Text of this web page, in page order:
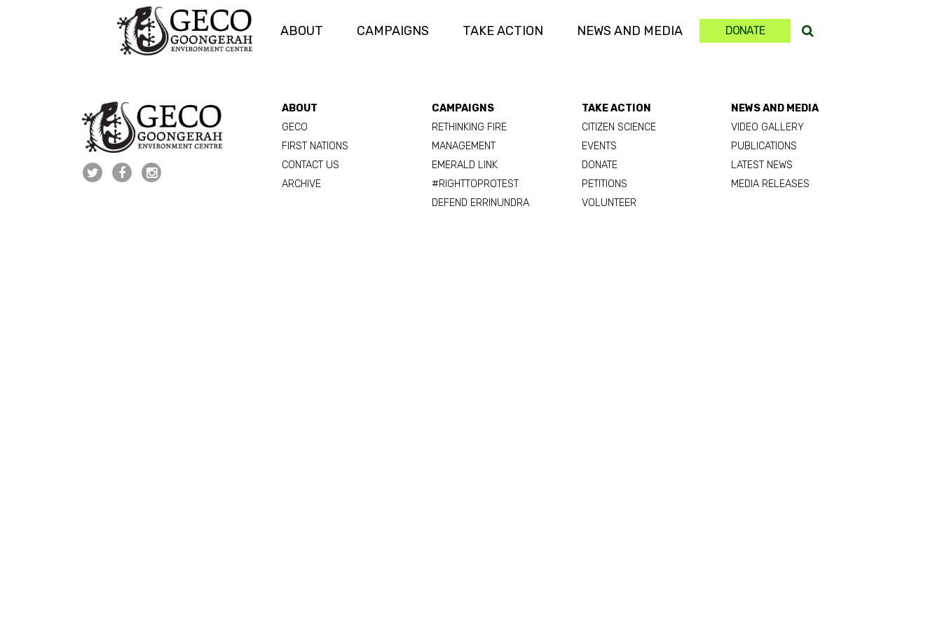
ABOUT CAMPAIGNS TAKE ACTION NEWS AND MEDIA DONATE
ABOUT
GECO
FIRST NATIONS
CONTACT US
ARCHIVE
CAMPAIGNS
RETHINKING FIRE
MANAGEMENT
EMERALD LINK
#RIGHTTOPROTEST
DEFEND ERRINUNDRA
TAKE ACTION
CITIZEN SCIENCE
EVENTS
DONATE
PETITIONS
VOLUNTEER
NEWS AND MEDIA
VIDEO GALLERY
PUBLICATIONS
LATEST NEWS
MEDIA RELEASES